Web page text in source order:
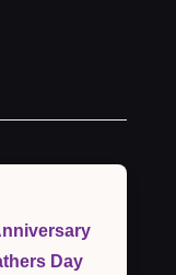
Day